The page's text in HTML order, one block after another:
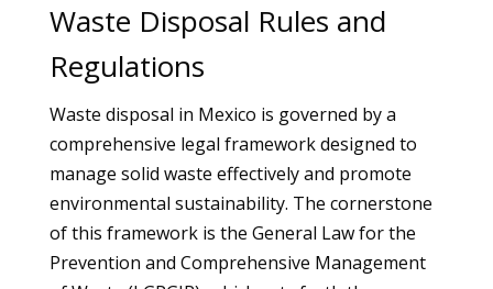
Waste Disposal Rules and
Regulations
Waste disposal in Mexico is governed by a
comprehensive legal framework designed to
manage solid waste effectively and promote
environmental sustainability. The cornerstone
of this framework is the General Law for the
Prevention and Comprehensive Management